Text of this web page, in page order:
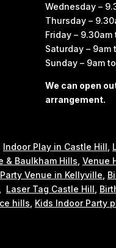
Wednesday –
Thursday –
Friday – 9.30am
Saturday – 9am
Sunday – 9am
We can open
arrangement.
Indoor Play in Castle Hill
& Baulkham Hills Venue
Party Venue in Kellyville
Laser Tag Castle Hill
hills Kids Indoor Party